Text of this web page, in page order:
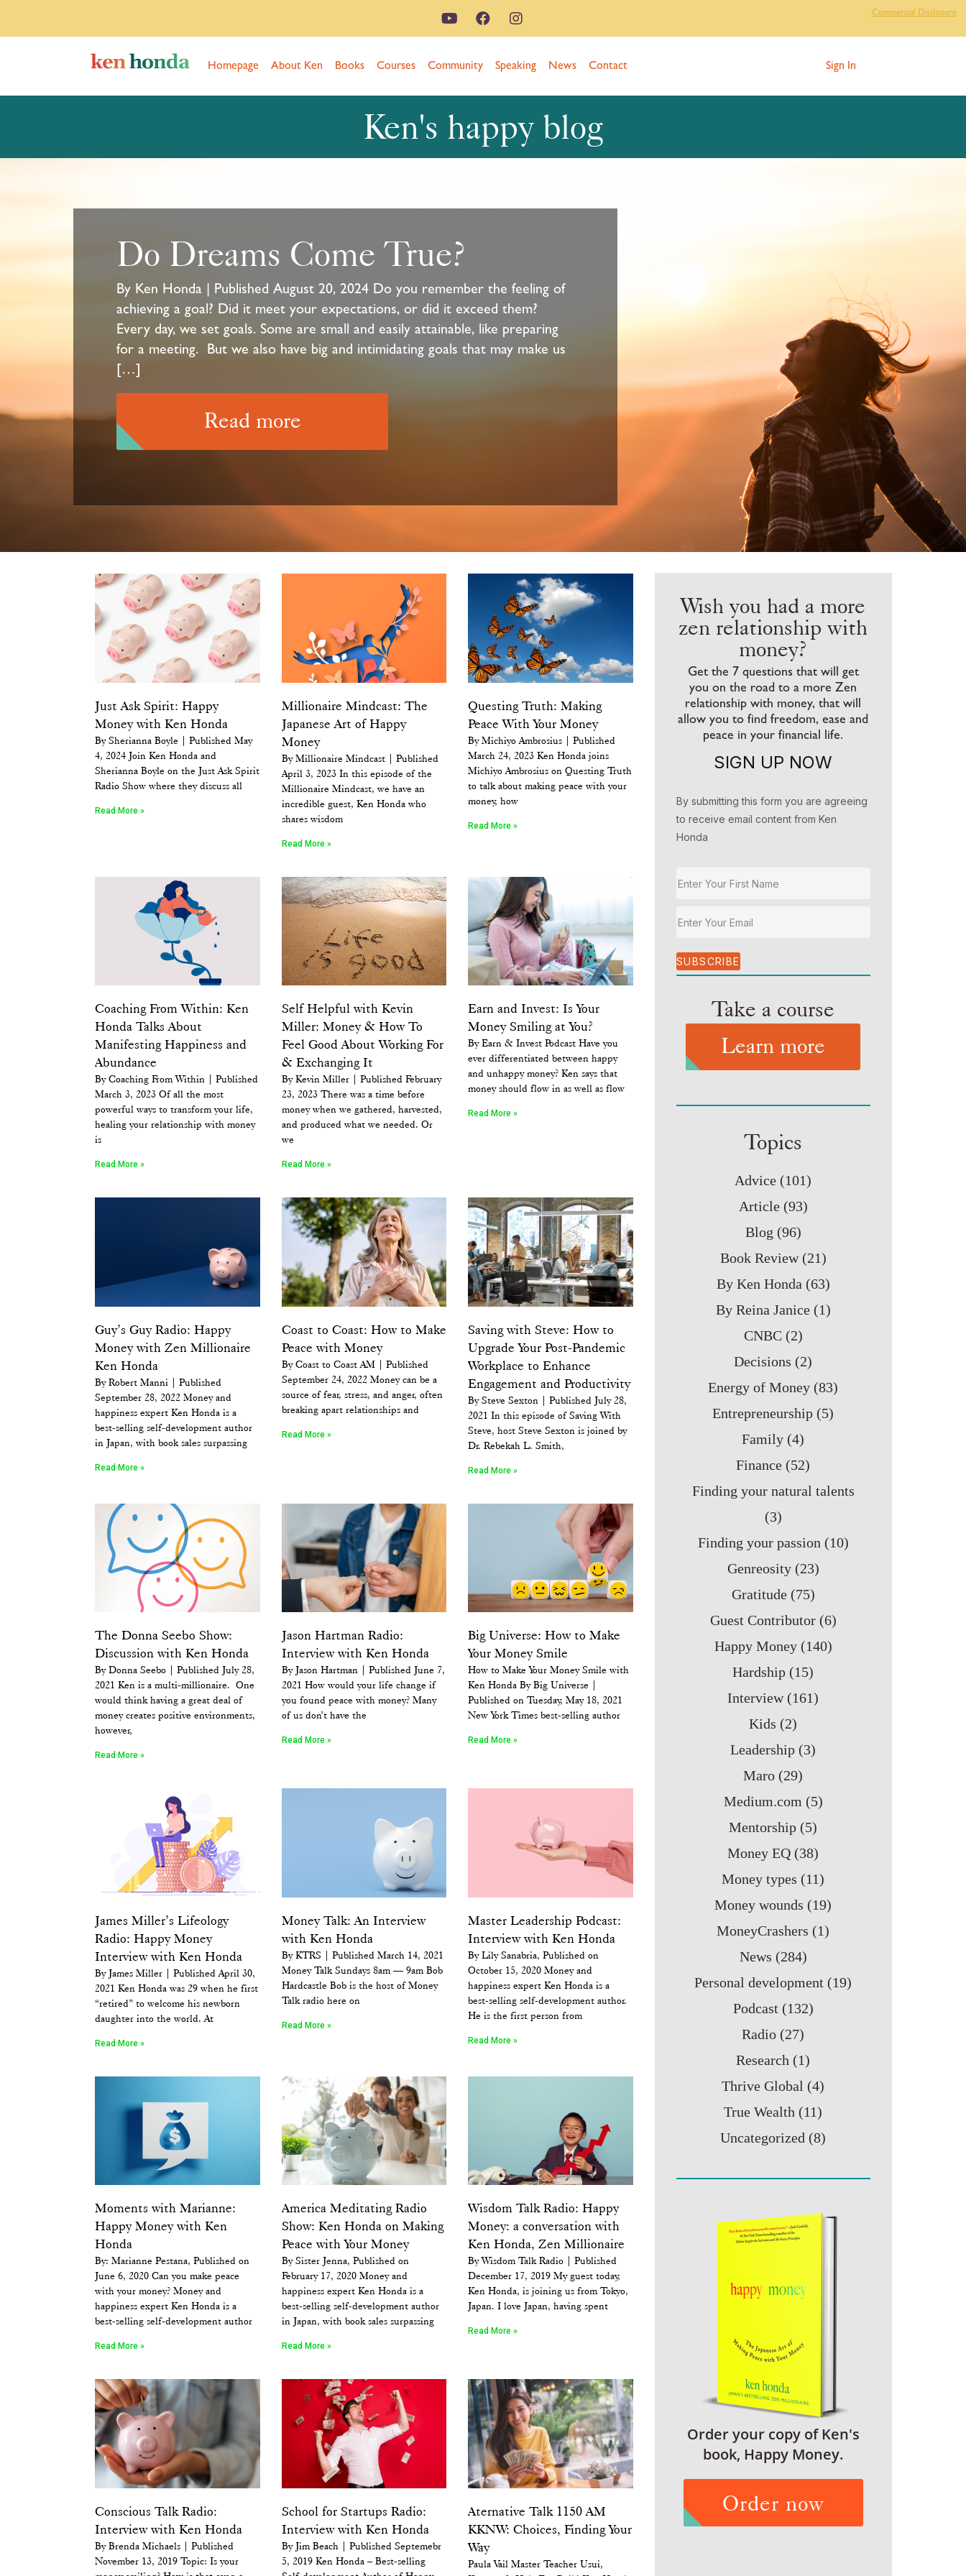
Commercial Disclosure
Homepage About Ken Books Courses Community Speaking News Contact Sign In
Ken's happy blog
Do Dreams Come True?
By Ken Honda | Published August 20, 2024 Do you remember the feeling of
achieving a goal? Did it meet your expectations, or did it exceed them?
Every day, we set goals. Some are small and easily attainable, like preparing
for a meeting. But we also have big and intimidating goals that may make us
[…]
Read more
Just Ask Spirit: Happy
Money with Ken Honda
By Sherianna Boyle | Published May
4, 2024 Join Ken Honda and
Sherianna Boyle on the Just Ask Spirit
Radio Show where they discuss all
Read More »
Millionaire Mindcast: The
Japanese Art of Happy
Money
By Millionaire Mindcast | Published
April 3, 2023 In this episode of the
Millionaire Mindcast, we have an
incredible guest, Ken Honda who
shares wisdom
Read More »
Questing Truth: Making
Peace With Your Money
By Michiyo Ambrosius | Published
March 24, 2023 Ken Honda joins
Michiyo Ambrosius on Questing Truth
to talk about making peace with your
money, how
Read More »
Coaching From Within: Ken
Honda Talks About
Manifesting Happiness and
Abundance
By Coaching From Within | Published
March 3, 2023 Of all the most
powerful ways to transform your life,
healing your relationship with money
is
Read More »
Self Helpful with Kevin
Miller: Money & How To
Feel Good About Working For
& Exchanging It
By Kevin Miller | Published February
23, 2023 There was a time before
money when we gathered, harvested,
and produced what we needed. Or
we
Read More »
Earn and Invest: Is Your
Money Smiling at You?
By Earn & Invest Podcast Have you
ever differentiated between happy
and unhappy money? Ken says that
money should flow in as well as flow
Read More »
Guy’s Guy Radio: Happy
Money with Zen Millionaire
Ken Honda
By Robert Manni | Published
September 28, 2022 Money and
happiness expert Ken Honda is a
best-selling self-development author
in Japan, with book sales surpassing
Read More »
Coast to Coast: How to Make
Peace with Money
By Coast to Coast AM | Published
September 24, 2022 Money can be a
source of fear, stress, and anger, often
breaking apart relationships and
Read More »
Saving with Steve: How to
Upgrade Your Post-Pandemic
Workplace to Enhance
Engagement and Productivity
By Steve Sexton | Published July 28,
2021 In this episode of Saving With
Steve, host Steve Sexton is joined by
Dr. Rebekah L. Smith,
Read More »
The Donna Seebo Show:
Discussion with Ken Honda
By Donna Seebo | Published July 28,
2021 Ken is a multi-millionaire. One
would think having a great deal of
money creates positive environments,
however,
Read More »
Jason Hartman Radio:
Interview with Ken Honda
By Jason Hartman | Published June 7,
2021 How would your life change if
you found peace with money? Many
of us don’t have the
Read More »
Big Universe: How to Make
Your Money Smile
How to Make Your Money Smile with
Ken Honda By Big Universe |
Published on Tuesday, May 18, 2021
New York Times best-selling author
Read More »
James Miller’s Lifeology
Radio: Happy Money
Interview with Ken Honda
By James Miller | Published April 30,
2021 Ken Honda was 29 when he first
“retired” to welcome his newborn
daughter into the world. At
Read More »
Money Talk: An Interview
with Ken Honda
By KTRS | Published March 14, 2021
Money Talk Sundays 8am — 9am Bob
Hardcastle Bob is the host of Money
Talk radio here on
Read More »
Master Leadership Podcast:
Interview with Ken Honda
By Lily Sanabria, Published on
October 15, 2020 Money and
happiness expert Ken Honda is a
best-selling self-development author.
He is the first person from
Read More »
Moments with Marianne:
Happy Money with Ken
Honda
By: Marianne Pestana, Published on
June 6, 2020 Can you make peace
with your money? Money and
happiness expert Ken Honda is a
best-selling self-development author
Read More »
America Meditating Radio
Show: Ken Honda on Making
Peace with Your Money
By Sister Jenna, Published on
February 17, 2020 Money and
happiness expert Ken Honda is a
best-selling self-development author
in Japan, with book sales surpassing
Read More »
Wisdom Talk Radio: Happy
Money: a conversation with
Ken Honda, Zen Millionaire
By Wisdom Talk Radio | Published
December 17, 2019 My guest today,
Ken Honda, is joining us from Tokyo,
Japan. I love Japan, having spent
Read More »
Conscious Talk Radio:
Interview with Ken Honda
By Brenda Michaels | Published
November 13, 2019 Topic: Is your
School for Startups Radio:
Interview with Ken Honda
By Jim Beach | Published Septemebr
5, 2019 Ken Honda – Best-selling
Aternative Talk 1150 AM
KKNW: Choices, Finding Your
Way
Paula Vail Master Teacher Usui,
Wish you had a more
zen relationship with
money?
Get the 7 questions that will get
you on the road to a more Zen
relationship with money, that will
allow you to find freedom, ease and
peace in your financial life.
SIGN UP NOW
By submitting this form you are agreeing
to receive email content from Ken
Honda
SUBSCRIBE
Take a course
Learn more
Topics
Advice (101)
Article (93)
Blog (96)
Book Review (21)
By Ken Honda (63)
By Reina Janice (1)
CNBC (2)
Decisions (2)
Energy of Money (83)
Entrepreneurship (5)
Family (4)
Finance (52)
Finding your natural talents
(3)
Finding your passion (10)
Genreosity (23)
Gratitude (75)
Guest Contributor (6)
Happy Money (140)
Hardship (15)
Interview (161)
Kids (2)
Leadership (3)
Maro (29)
Medium.com (5)
Mentorship (5)
Money EQ (38)
Money types (11)
Money wounds (19)
MoneyCrashers (1)
News (284)
Personal development (19)
Podcast (132)
Radio (27)
Research (1)
Thrive Global (4)
True Wealth (11)
Uncategorized (8)
Order your copy of Ken's
book, Happy Money.
Order now